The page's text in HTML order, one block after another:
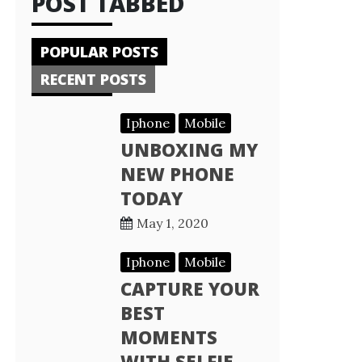
POPULAR POSTS
RECENT POSTS
Iphone Mobile
UNBOXING MY
NEW PHONE
TODAY
May 1, 2020
Iphone Mobile
CAPTURE YOUR
BEST
MOMENTS